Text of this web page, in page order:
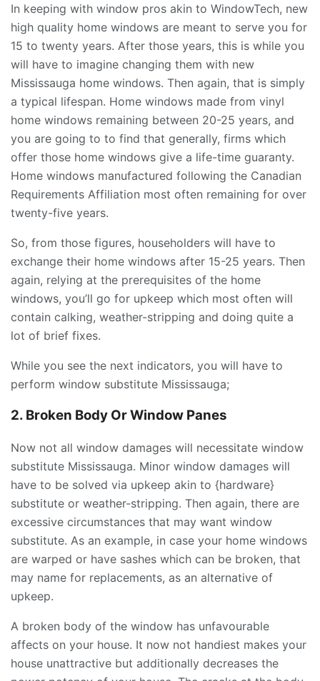
In keeping with window pros akin to WindowTech, new
high quality home windows are meant to serve you for
15 to twenty years. After those years, this is while you
will have to imagine changing them with new
Mississauga home windows. Then again, that is simply
a typical lifespan. Home windows made from vinyl
home windows remaining between 20-25 years, and
you are going to to find that generally, firms which
offer those home windows give a life-time guaranty.
Home windows manufactured following the Canadian
Requirements Affiliation most often remaining for over
twenty-five years.
So, from those figures, householders will have to
exchange their home windows after 15-25 years. Then
again, relying at the prerequisites of the home
windows, you’ll go for upkeep which most often will
contain calking, weather-stripping and doing quite a
lot of brief fixes.
While you see the next indicators, you will have to
perform window substitute Mississauga;
2. Broken Body OrWindow Panes
Now not all window damages will necessitate window
substitute Mississauga. Minor window damages will
have to be solved via upkeep akin to {hardware}
substitute or weather-stripping. Then again, there are
excessive circumstances that may want window
substitute. As an example, in case your home windows
are warped or have sashes which can be broken, that
may name for replacements, as an alternative of
upkeep.
A broken body of the window has unfavourable
affects on your house. It now not handiest makes your
house unattractive but additionally decreases the